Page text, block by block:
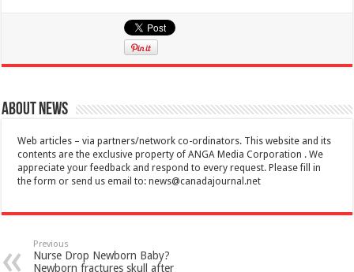
About News
Web articles – via partners/network co-ordinators. This website and its
contents are the exclusive property of ANGA Media Corporation . We
appreciate your feedback and respond to every request. Please fill in
the form or send us email to:news@canadajournal.net
Previous
Nurse Drop Newborn Baby?
Newborn fractures skull after